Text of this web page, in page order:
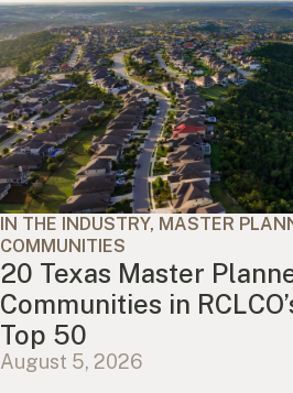
IN THE INDUSTRY, MASTER
COMMUNITIES
20 Texas Master
Communities in
Top 50
August 5, 2026